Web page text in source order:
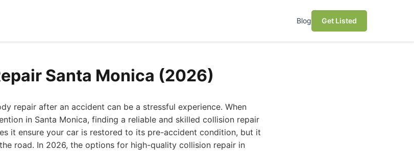
Blog Get Listed
Santa Monica (2026)
repair after an accident can be a stressful experience. When
in Santa Monica, finding a reliable and skilled collision repair
it ensure your car is restored to its pre-accident condition, but it
road. In 2026, the options for high-quality collision repair in